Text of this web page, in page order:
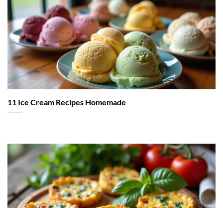
11 Ice Cream Recipes Homemade